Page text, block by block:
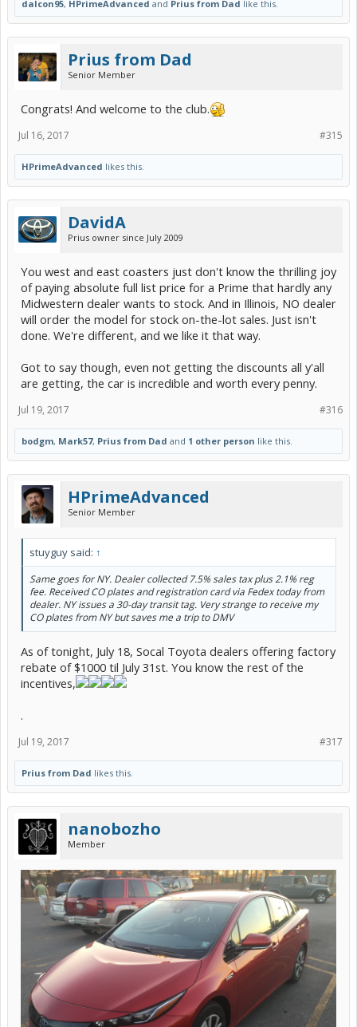
dalcon95, HPrimeAdvanced and Prius from Dad like this.
Prius from Dad
Senior Member
Congrats! And welcome to the club.
#315
Jul 16, 2017
HPrimeAdvanced likes this.
DavidA
Prius owner since July 2009
You west and east coasters just don't know the thrilling joy
of paying absolute full list price for a Prime that hardly any
Midwestern dealer wants to stock. And in Illinois, NO dealer
will order the model for stock on-the-lot sales. Just isn't
done. We're different, and we like it that way.
Got to say though, even not getting the discounts all y'all
are getting, the car is incredible and worth every penny.
#316
Jul 19, 2017
bodgm, Mark57, Prius from Dad and 1 other person like this.
HPrimeAdvanced
Senior Member
stuyguy said: ↑
Same goes for NY. Dealer collected 7.5% sales tax plus 2.1% reg
fee. Received CO plates and registration card via Fedex today from
dealer. NY issues a 30-day transit tag. Very strange to receive my
CO plates from NY but saves me a trip to DMV
As of tonight, July 18, Socal Toyota dealers offering factory
rebate of $1000 til July 31st. You know the rest of the
incentives,
.
#317
Jul 19, 2017
Prius from Dad likes this.
nanobozho
Member